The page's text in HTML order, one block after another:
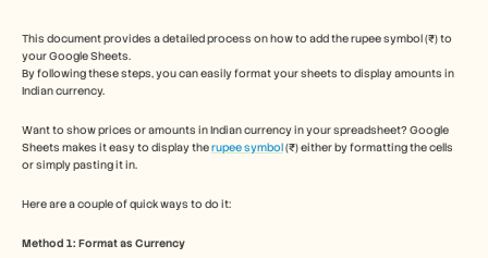
This document provides a detailed process on how to add the rupee symbol (₹) to
your Google Sheets.
By following these steps, you can easily format your sheets to display amounts in
Indian currency.
Want to show prices or amounts in Indian currency in your spreadsheet? Google
Sheets makes it easy to display the rupee symbol (₹) either by formatting the cells
or simply pasting it in.
Here are a couple of quick ways to do it:
Method 1: Format as Currency
Sales Enablement
Pre-sales
Product Marketing
Training
See more